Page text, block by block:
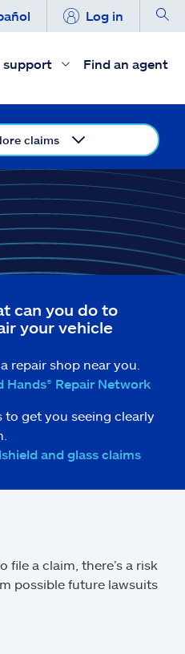
Log in
support Find an agent
claims
can you do to
your vehicle
repair shop near you.
Hands® Repair Network
to get you seeing clearly
and glass claims
a claim, there’s a risk
possible future lawsuits